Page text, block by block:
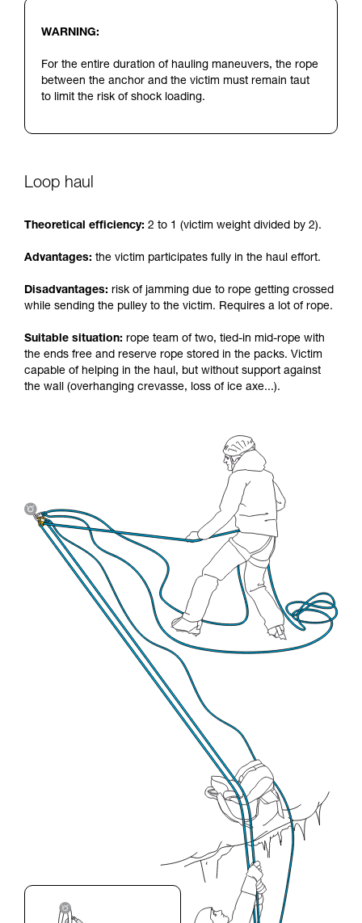
WARNING:
For the entire duration of hauling maneuvers, the rope
between the anchor and the victim must remain taut
to limit the risk of shock loading.
Loop haul
Theoretical efficiency: 2 to 1 (victim weight divided by 2).
Advantages: the victim participates fully in the haul effort.
Disadvantages: risk of jamming due to rope getting crossed
while sending the pulley to the victim. Requires a lot of rope.
Suitable situation: rope team of two, tied-in mid-rope with
the ends free and reserve rope stored in the packs. Victim
capable of helping in the haul, but without support against
the wall (overhanging crevasse, loss of ice axe...).